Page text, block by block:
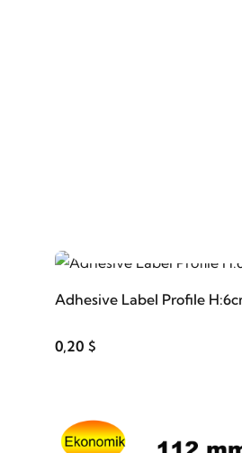
Adhesive Label Profile
0,20 $